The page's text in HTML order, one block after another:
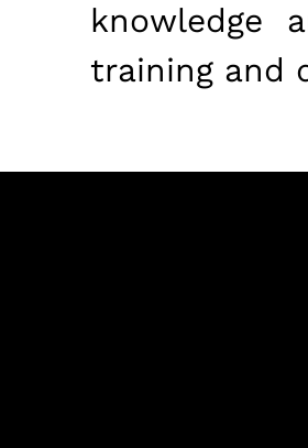
knowledge
training and